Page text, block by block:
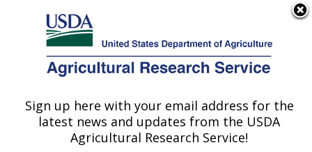
Here's how you know
Agricultural Research Service
U.S. DEPARTMENT OF AGRICULTURE
Plant Stress and Germplasm Development
Research: Lubbock, TX
Sign up here with your email address for the
latest news and updates from the USDA
Agricultural Research Service!